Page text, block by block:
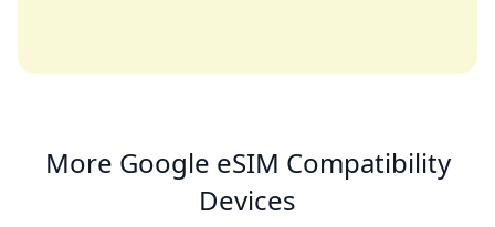
More Google eSIM Compatibility
Devices